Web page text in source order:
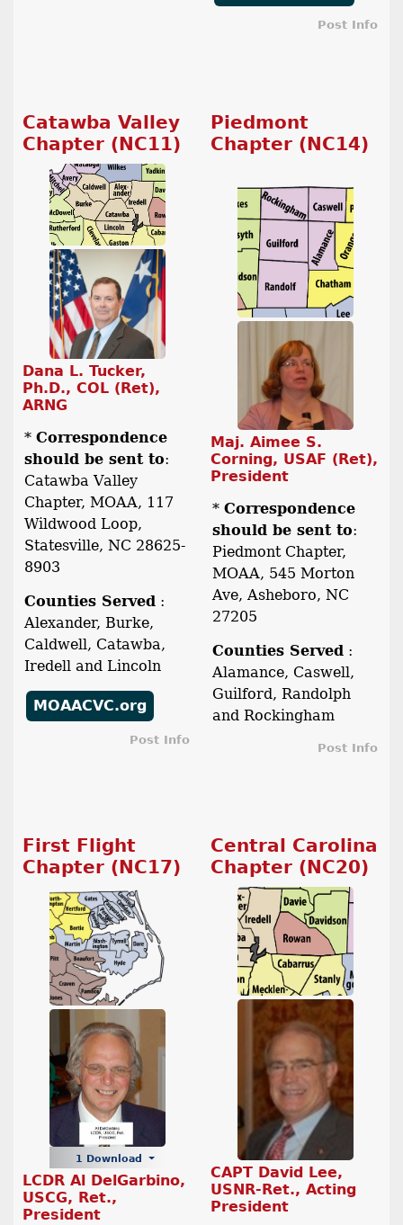
Post Info
Catawba Valley
Chapter (NC11)
Dana L. Tucker,
Ph.D., COL (Ret),
ARNG
* Correspondence
should be sent to:
Catawba Valley
Chapter, MOAA, 117
Wildwood Loop,
Statesville, NC 28625-
8903
Counties Served :
Alexander, Burke,
Caldwell, Catawba,
Iredell and Lincoln
MOAACVC.org
Post Info
Piedmont
Chapter (NC14)
Maj. Aimee S.
Corning, USAF (Ret),
President
* Correspondence
should be sent to:
Piedmont Chapter,
MOAA, 545 Morton
Ave, Asheboro, NC
27205
Counties Served :
Alamance, Caswell,
Guilford, Randolph
and Rockingham
Post Info
First Flight
Chapter (NC17)
1 Download
LCDR Al DelGarbino,
USCG, Ret.,
President
Central Carolina
Chapter (NC20)
CAPT David Lee,
USNR-Ret., Acting
President